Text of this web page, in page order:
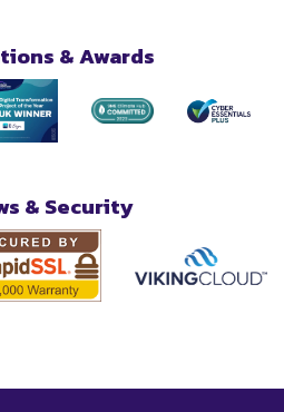
& Awards
& Security